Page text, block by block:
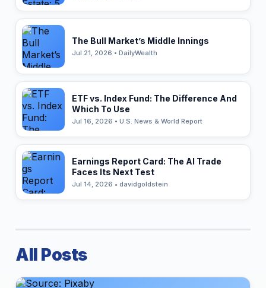
The Bull Market’s Middle Innings
Jul 21, 2026 • DailyWealth
ETF vs. Index Fund: The Difference And
Which To Use
Jul 16, 2026 • U.S. News & World Report
Earnings Report Card: The AI Trade
Faces Its Next Test
Jul 14, 2026 • davidgoldstein
All Posts